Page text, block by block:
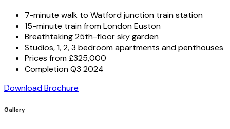
7-minute walk to Watford junction train station
15-minute train from London Euston
Breathtaking 25th-floor sky garden
Studios, 1, 2, 3 bedroom apartments and penthouses
Prices from £325,000
Completion Q3 2024
Download Brochure
Gallery